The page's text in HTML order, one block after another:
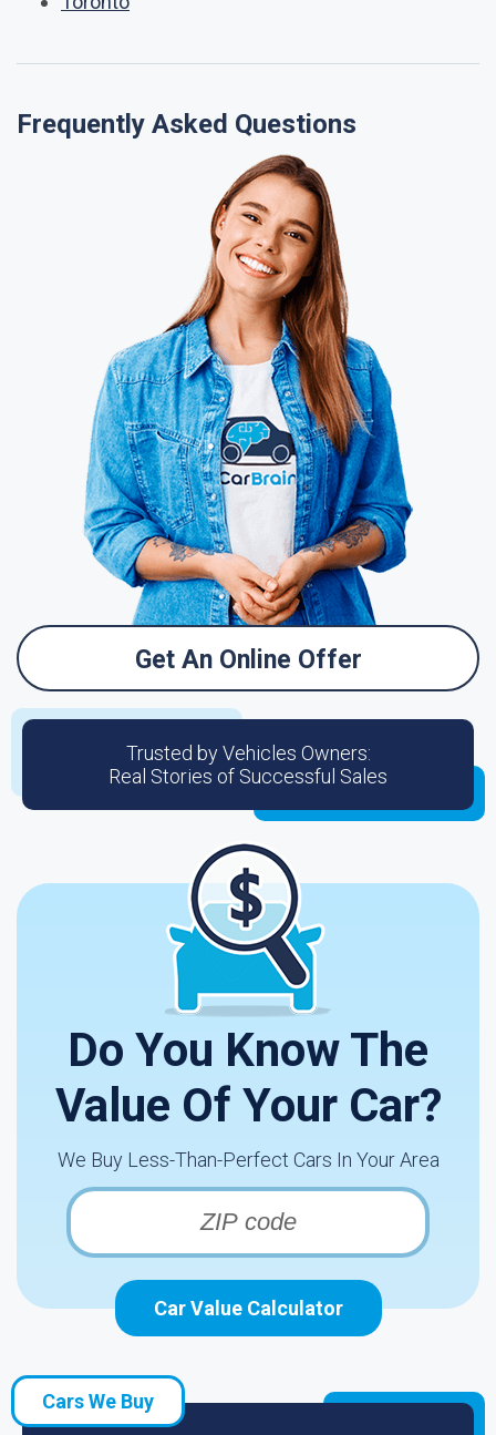
Frequently Asked Questions
Get An Online Offer
Trusted by Vehicles Owners:
Real Stories of Successful Sales
Do You Know The
Value Of Your Car?
We Buy Less-Than-Perfect Cars In Your Area
Car Value Calculator
Cars We Buy